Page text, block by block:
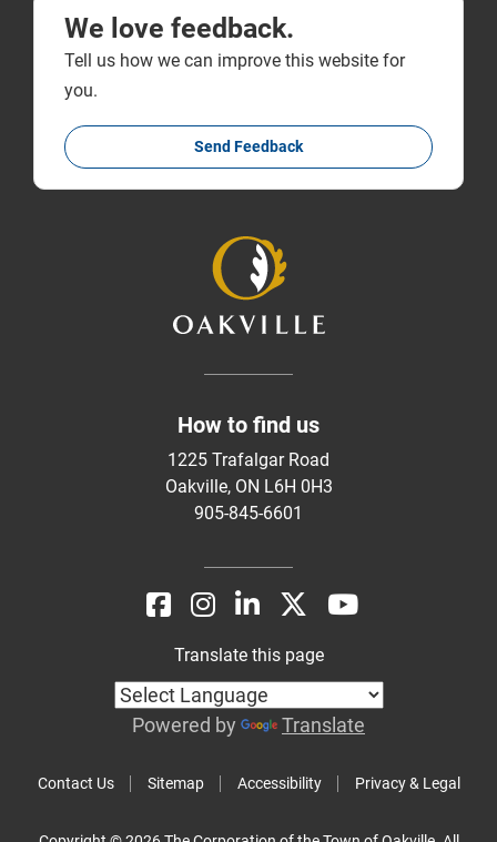
We love feedback.
Tell us how we can improve this website for
you.
Send Feedback
How to find us
1225 Trafalgar Road
Oakville, ON L6H 0H3
905-845-6601
Contact Us Sitemap Accessibility Privacy & Legal
Translate this page
Powered by Translate